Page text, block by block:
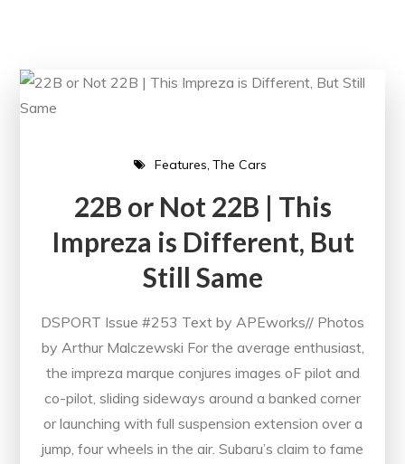
Features The Cars
22B or Not 22B | This
Impreza is Different, But
Still Same
DSPORT Issue #253 Text by APEworks// Photos
by Arthur Malczewski For the average enthusiast,
the impreza marque conjures images oF pilot and
co-pilot, sliding sideways around a banked corner
or launching with full suspension extension over a
jump, four wheels in the air. Subaru’s claim to fame